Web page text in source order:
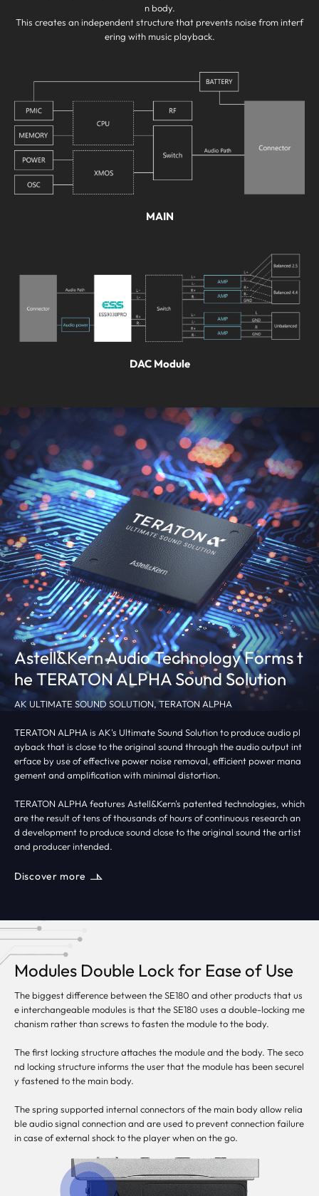
n body.
This creates an independent structure that prevents noise from interf
ering with music playback.
MAIN
DAC Module
Astell&Kern Audio Technology Forms t
he TERATON ALPHA Sound Solution
AK ULTIMATE SOUND SOLUTION, TERATON ALPHA
TERATON ALPHA is AK's Ultimate Sound Solution to produce audio pl
ayback that is close to the original sound through the audio output int
erface by use of effective power noise removal, efficient power mana
gement and amplification with minimal distortion.
TERATON ALPHA features Astell&Kern's patented technologies, which
are the result of tens of thousands of hours of continuous research an
d development to produce sound close to the original sound the artist
and producer intended.
Discover more
Modules Double Lock for Ease of Use
The biggest difference between the SE180 and other products that us
e interchangeable modules is that the SE180 uses a double-locking me
chanism rather than screws to fasten the module to the body.
The first locking structure attaches the module and the body. The seco
nd locking structure informs the user that the module has been securel
y fastened to the main body.
The spring supported internal connectors of the main body allow relia
ble audio signal connection and are used to prevent connection failure
in case of external shock to the player when on the go.